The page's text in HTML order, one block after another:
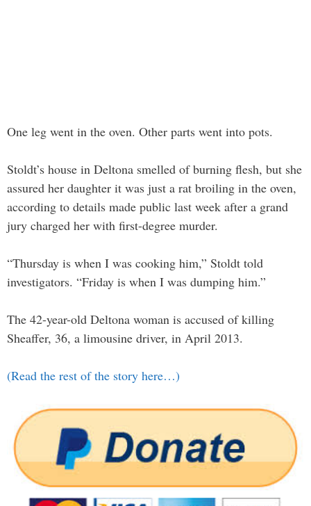
One leg went in the oven. Other parts went into pots.
Stoldt’s house in Deltona smelled of burning flesh, but she
assured her daughter it was just a rat broiling in the oven,
according to details made public last week after a grand
jury charged her with first-degree murder.
“Thursday is when I was cooking him,” Stoldt told
investigators. “Friday is when I was dumping him.”
The 42-year-old Deltona woman is accused of killing
Sheaffer, 36, a limousine driver, in April 2013.
(Read the rest of the story here…)